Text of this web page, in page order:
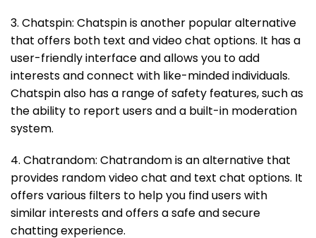
3. Chatspin: Chatspin is another popular alternative
that offers both text and video chat options. It has a
user-friendly interface and allows you to add
interests and connect with like-minded individuals.
Chatspin also has a range of safety features, such as
the ability to report users and a built-in moderation
system.
4. Chatrandom: Chatrandom is an alternative that
provides random video chat and text chat options. It
offers various filters to help you find users with
similar interests and offers a safe and secure
chatting experience.